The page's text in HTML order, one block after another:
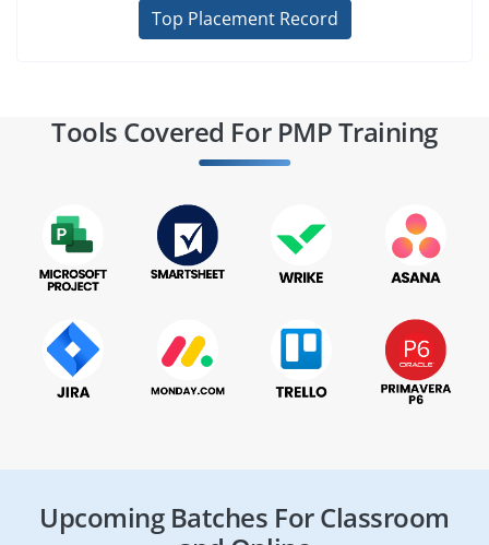
Top Placement Record
Tools Covered For PMP Training
Upcoming Batches For Classroom